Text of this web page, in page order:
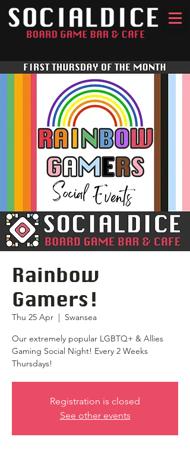
Rainbow
Gamers!
Thu 25 Apr
  |
Swansea
Our extremely popular LGBTQ+ & Allies
Gaming Social Night! Every 2 Weeks
Thursdays!
Registration is closed
See other events